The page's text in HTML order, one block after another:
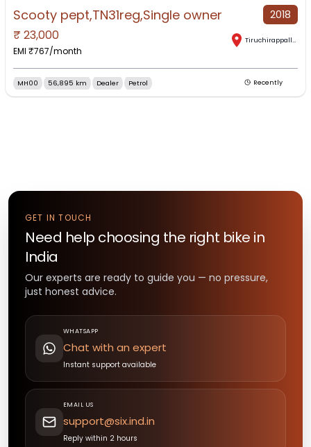
Scooty pept,TN31reg,Single owner 2018
₹ 23,000
EMI ₹767/month
Tiruchirappalli
MH00 56,895 km Dealer Petrol Recently
GET IN TOUCH
Need help choosing the right bike in
India
Our experts are ready to guide you — no pressure,
just honest advice.
WHATSAPP
Chat with an expert
Instant support available
EMAIL US
support@six.ind.in
Reply within 2 hours